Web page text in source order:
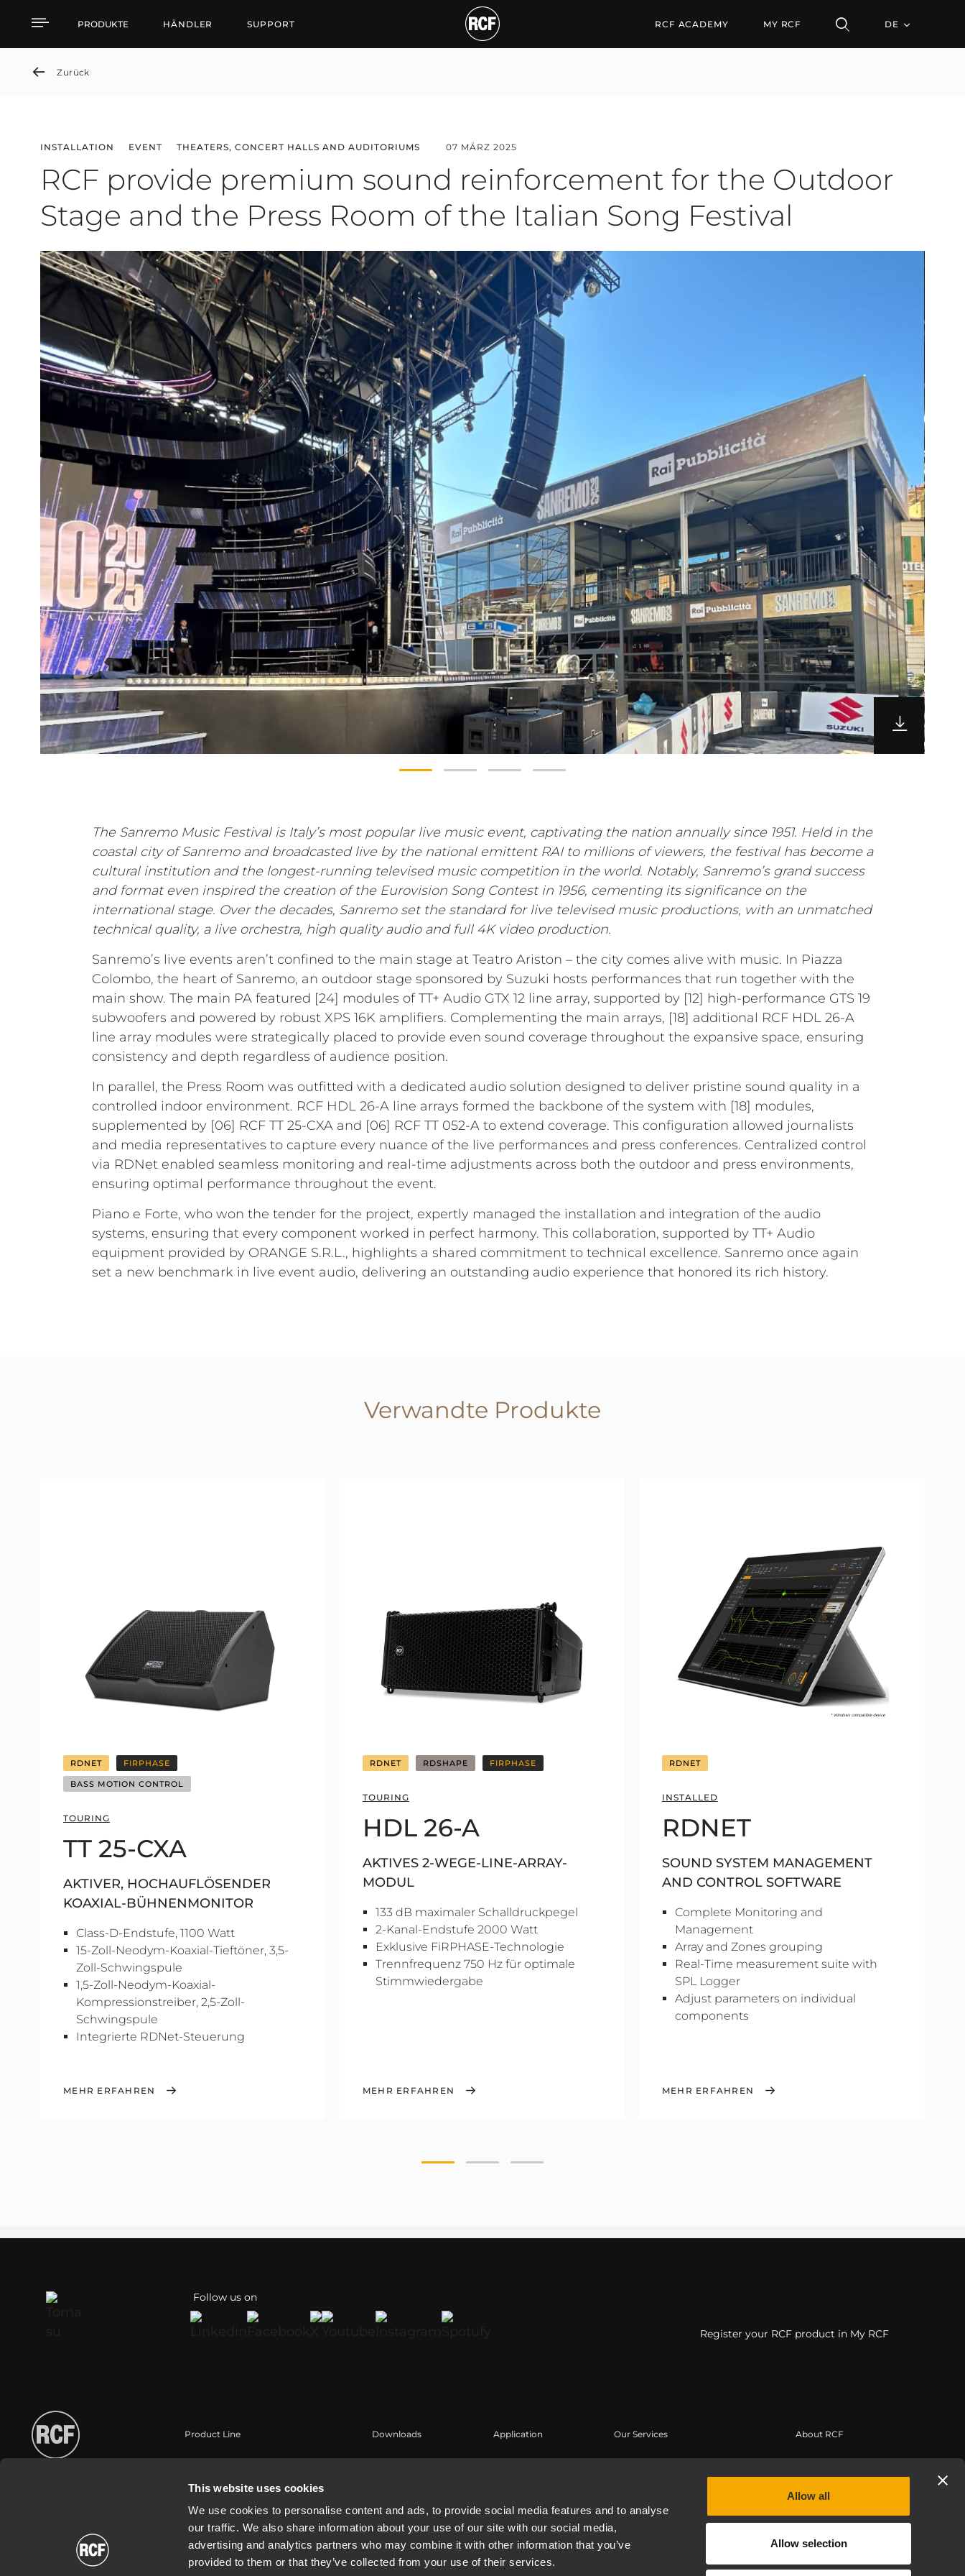
This website uses cookies
We use cookies to personalise content and ads, to provide social media features and to analyse
our traffic. We also share information about your use of our site with our social media,
advertising and analytics partners who may combine it with other information that you’ve
provided to them or that they’ve collected from your use of their services.
Allow all
Allow selection
RCF provide premium sound reinforcement for the Outdoor Stage
PRODUKTE HÄNDLER SUPPORT RCF ACADEMY MY RCF DE
Zurück
INSTALLATION EVENT THEATERS, CONCERT HALLS AND AUDITORIUMS 07 MÄRZ 2025
RCF provide premium sound reinforcement for the Outdoor
Stage and the Press Room of the Italian Song Festival
The Sanremo Music Festival is Italy’s most popular live music event, captivating the nation annually since 1951. Held in the
coastal city of Sanremo and broadcasted live by the national emittent RAI to millions of viewers, the festival has become a
cultural institution and the longest-running televised music competition in the world. Notably, Sanremo’s grand success
and format even inspired the creation of the Eurovision Song Contest in 1956, cementing its significance on the
international stage. Over the decades, Sanremo set the standard for live televised music productions, with an unmatched
technical quality, a live orchestra, high quality audio and full 4K video production.
Sanremo’s live events aren’t confined to the main stage at Teatro Ariston – the city comes alive with music. In Piazza
Colombo, the heart of Sanremo, an outdoor stage sponsored by Suzuki hosts performances that run together with the
main show. The main PA featured [24] modules of TT+ Audio GTX 12 line array, supported by [12] high-performance GTS 19
subwoofers and powered by robust XPS 16K amplifiers. Complementing the main arrays, [18] additional RCF HDL 26-A
line array modules were strategically placed to provide even sound coverage throughout the expansive space, ensuring
consistency and depth regardless of audience position.
In parallel, the Press Room was outfitted with a dedicated audio solution designed to deliver pristine sound quality in a
controlled indoor environment. RCF HDL 26-A line arrays formed the backbone of the system with [18] modules,
supplemented by [06] RCF TT 25-CXA and [06] RCF TT 052-A to extend coverage. This configuration allowed journalists
and media representatives to capture every nuance of the live performances and press conferences. Centralized control
via RDNet enabled seamless monitoring and real-time adjustments across both the outdoor and press environments,
ensuring optimal performance throughout the event.
Piano e Forte, who won the tender for the project, expertly managed the installation and integration of the audio
systems, ensuring that every component worked in perfect harmony. This collaboration, supported by TT+ Audio
equipment provided by ORANGE S.R.L., highlights a shared commitment to technical excellence. Sanremo once again
set a new benchmark in live event audio, delivering an outstanding audio experience that honored its rich history.
Verwandte Produkte
RDNET FIRPHASE
BASS MOTION CONTROL
TOURING
TT 25-CXA
AKTIVER, HOCHAUFLÖSENDER
KOAXIAL-BÜHNENMONITOR
Class-D-Endstufe, 1100 Watt
15-Zoll-Neodym-Koaxial-Tieftöner, 3,5-
Zoll-Schwingspule
1,5-Zoll-Neodym-Koaxial-
Kompressionstreiber, 2,5-Zoll-
Schwingspule
Integrierte RDNet-Steuerung
MEHR ERFAHREN
RDNET RDSHAPE FIRPHASE
TOURING
HDL 26-A
AKTIVES 2-WEGE-LINE-ARRAY-
MODUL
133 dB maximaler Schalldruckpegel
2-Kanal-Endstufe 2000 Watt
Exklusive FiRPHASE-Technologie
Trennfrequenz 750 Hz für optimale
Stimmwiedergabe
MEHR ERFAHREN
RDNET
INSTALLED
RDNET
SOUND SYSTEM MANAGEMENT
AND CONTROL SOFTWARE
Complete Monitoring and
Management
Array and Zones grouping
Real-Time measurement suite with
SPL Logger
Adjust parameters on individual
components
MEHR ERFAHREN
Follow us on
Register your RCF product in My RCF
Product Line
Touring
Commercial
Schallwandler / Transducer
Downloads Application Our Services
Aufgezeichnete Webinare
Buy Authentic
About RCF
Arbeiten Sie mit uns zusammen
News
Über RCF
Etica, Compliance e Integrità